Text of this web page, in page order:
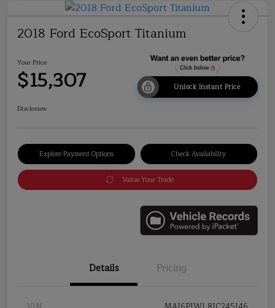
2018 Ford EcoSport Titanium
Your Price
$15,307 Unlock Instant Price
Disclosure
Explore Payment Options Check Availability
Value Your Trade
Details Pricing